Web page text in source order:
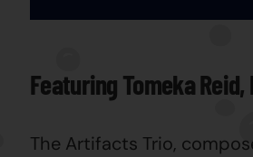
Featuring Tomeka
The Artifacts Trio,